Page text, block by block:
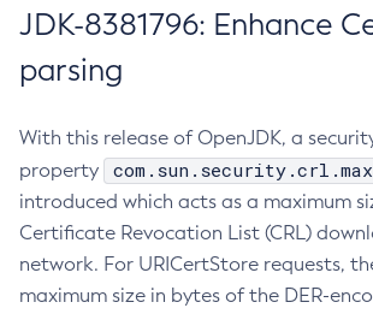
JDK-8381796: Enhance
parsing
With this release of OpenJDK, a
property
introduced which acts as a maximum
Certificate Revocation List (CRL)
network. For URICertStore requests,
maximum size in bytes of the DER-